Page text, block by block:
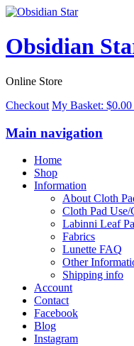
Obsidian
Online Store
Checkout My Basket: $0.00
Main navigation
Home
Shop
Information
About Cloth
Cloth Pad Use/
Labinni Leaf
Fabrics
Lunette FAQ
Other
Shipping info
Account
Contact
Facebook
Blog
Instagram